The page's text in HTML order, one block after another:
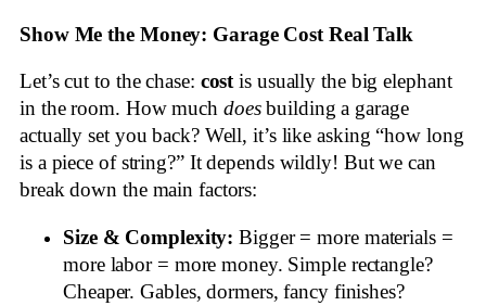
Show Me the Money: Garage Cost Real Talk
Let’s cut to the chase: costis usually the big elephant
in the room. How much doesbuilding a garage
actually set you back? Well, it’s like asking “how long
is a piece of string?” It depends wildly! But we can
break down the main factors:
Size & Complexity: Bigger = more materials =
more labor = more money. Simple rectangle?
Cheaper. Gables, dormers, fancy finishes?